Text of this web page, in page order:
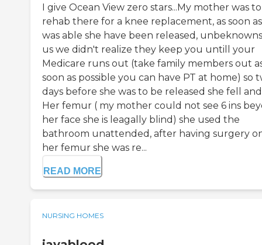
I give Ocean View zero stars...My mother was to
rehab there for a knee replacement, as soon
was able she have been released,
us we didn't realize they keep you untill your
Medicare runs out (take family members out
soon as possible you can have PT at home) so
days before she was to be released she fell
Her femur ( my mother could not see 6 ins
her face she is leagally blind) she used the
bathroom unattended, after having surgery
her femur she was re...
READ MORE
NURSING HOMES